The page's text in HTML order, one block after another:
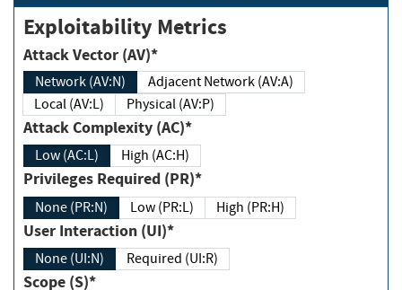
Exploitability Metrics
Attack Vector (AV)*
Network (AV:N)
Adjacent Network (AV:A)
Local (AV:L)
Physical (AV:P)
Attack Complexity (AC)*
Low (AC:L) High (AC:H)
Privileges Required (PR)*
None (PR:N) Low (PR:L) High (PR:H)
User Interaction (UI)*
None (UI:N) Required (UI:R)
Scope (S)*